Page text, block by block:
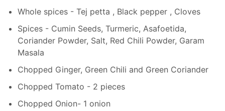
Whole spices - Tej petta , Black pepper , Cloves
Spices - Cumin Seeds, Turmeric, Asafoetida,
Coriander Powder, Salt, Red Chili Powder, Garam
Masala
Chopped Ginger, Green Chili and Green Coriander
Chopped Tomato - 2 pieces
Chopped Onion- 1 onion